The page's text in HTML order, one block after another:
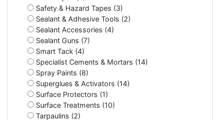
Safety & Hazard Tapes (3)
Sealant & Adhesive Tools (2)
Sealant Accessories (4)
Sealant Guns (7)
Smart Tack (4)
Specialist Cements & Mortars (14)
Spray Paints (8)
Superglues & Activators (14)
Surface Protectors (1)
Surface Treatments (10)
Tarpaulins (2)